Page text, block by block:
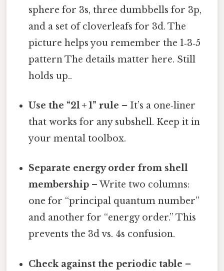
sphere for 3s, three dumbbells for 3p,
and a set of cloverleafs for 3d. The
picture helps you remember the 1‑3‑5
pattern The details matter here. Still
holds up..
Use the “2l + 1” rule – It’s a one‑liner
that works for any subshell. Keep it in
your mental toolbox.
Separate energy order from shell
membership – Write two columns:
one for “principal quantum number”
and another for “energy order.” This
prevents the 3d vs. 4s confusion.
Check against the periodic table –